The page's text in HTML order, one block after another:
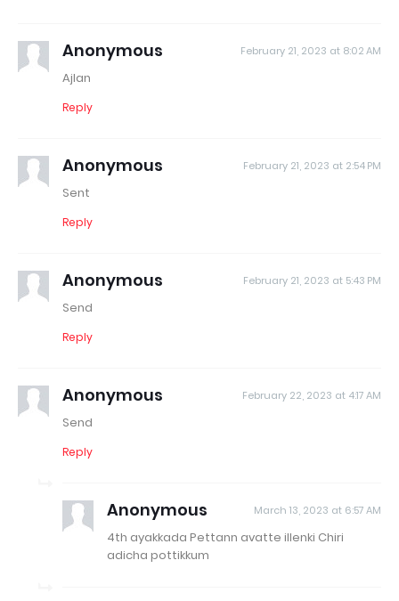
Anonymous February 21, 2023 at 8:02 AM
Ajlan
Reply
Anonymous February 21, 2023 at 2:54 PM
Sent
Reply
Anonymous February 21, 2023 at 5:43 PM
Send
Reply
Anonymous February 22, 2023 at 4:17 AM
Send
Reply
Anonymous March 13, 2023 at 6:57 AM
4th ayakkada Pettann avatte illenki Chiri
adicha pottikkum